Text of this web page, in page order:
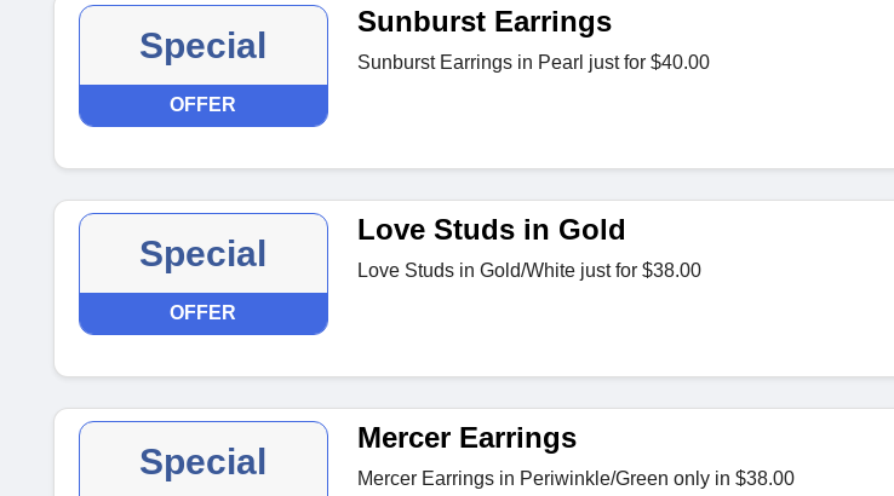
Special
OFFER
Sunburst Earrings
Sunburst Earrings in Pearl just for $40.00
Special
OFFER
Love Studs in Gold
Love Studs in Gold/White just for $38.00
Special
Mercer Earrings
Mercer Earrings in Periwinkle/Green only in $38.00